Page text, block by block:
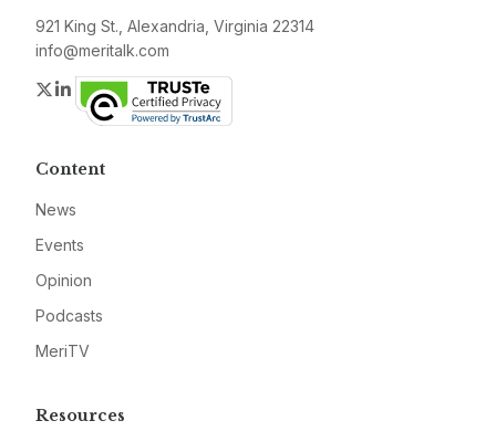
921 King St., Alexandria, Virginia 22314
info@meritalk.com
Twitter
LinkedIn
Content
News
Events
Opinion
Podcasts
MeriTV
Resources